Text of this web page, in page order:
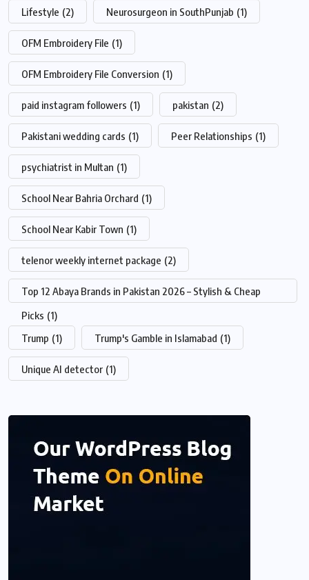
Lifestyle (2) Neurosurgeon in SouthPunjab (1)
OFM Embroidery File (1)
OFM Embroidery File Conversion (1)
paid instagram followers (1) pakistan (2)
Pakistani wedding cards (1) Peer Relationships (1)
psychiatrist in Multan (1)
School Near Bahria Orchard (1)
School Near Kabir Town (1)
telenor weekly internet package (2)
Top 12 Abaya Brands in Pakistan 2026 – Stylish & Cheap
Picks (1)
Trump (1) Trump's Gamble in Islamabad (1)
Unique AI detector (1)